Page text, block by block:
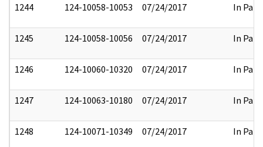
1244 124-10058-10053 07/24/2017 In Part
1245 124-10058-10056 07/24/2017 In Part
1246 124-10060-10320 07/24/2017 In Part
1247 124-10063-10180 07/24/2017 In Part
1248 124-10071-10349 07/24/2017 In Part